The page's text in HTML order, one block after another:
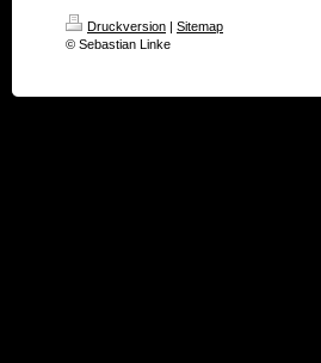
Druckversion | Sitemap
© Sebastian Linke